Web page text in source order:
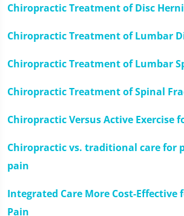
Chiropractic Treatment of Disc
Chiropractic Treatment of Lumbar
Chiropractic Treatment of Lumbar
Chiropractic Treatment of Spinal
Chiropractic Versus Active Exercise
Chiropractic vs. traditional care for
pain
Integrated Care More Cost-Effective
Pain